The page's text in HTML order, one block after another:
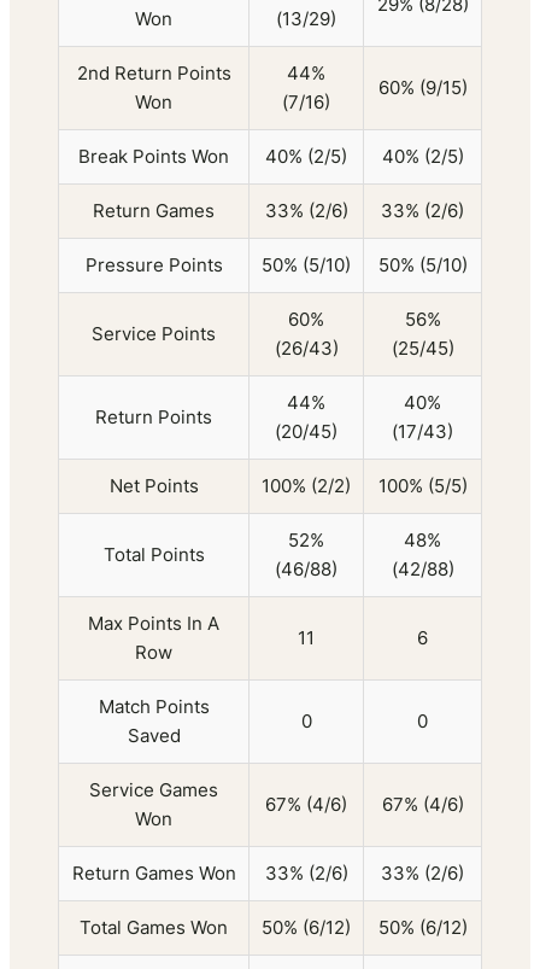
Won
(13/29)
29% (8/28)
2nd Return Points
Won
44%
(7/16)
60% (9/15)
Break Points Won 40% (2/5) 40% (2/5)
Return Games 33% (2/6) 33% (2/6)
Pressure Points 50% (5/10) 50% (5/10)
Service Points
60%
(26/43)
56%
(25/45)
Return Points
44%
(20/45)
40%
(17/43)
Net Points 100% (2/2) 100% (5/5)
Total Points
52%
(46/88)
48%
(42/88)
Max Points In A
Row
11 6
Match Points
Saved
0 0
Service Games
Won
67% (4/6) 67% (4/6)
Return Games Won 33% (2/6) 33% (2/6)
Total Games Won 50% (6/12) 50% (6/12)